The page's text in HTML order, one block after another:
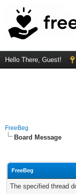
Hello There, Guest!
FreeBeg
Board Message
FreeBeg
The specified thread